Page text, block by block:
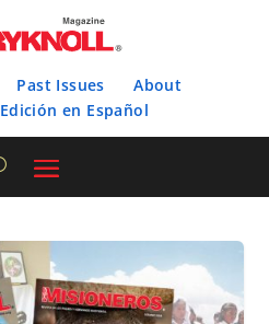
Past Issues
About
Edición en Español